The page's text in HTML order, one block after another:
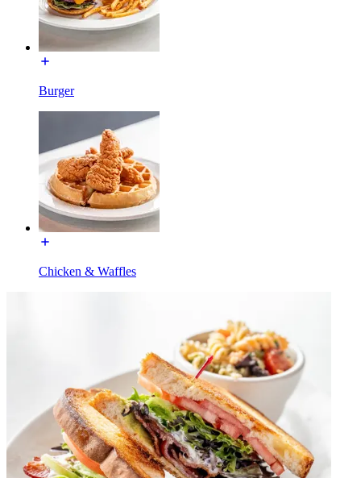
Burger
Chicken & Waffles